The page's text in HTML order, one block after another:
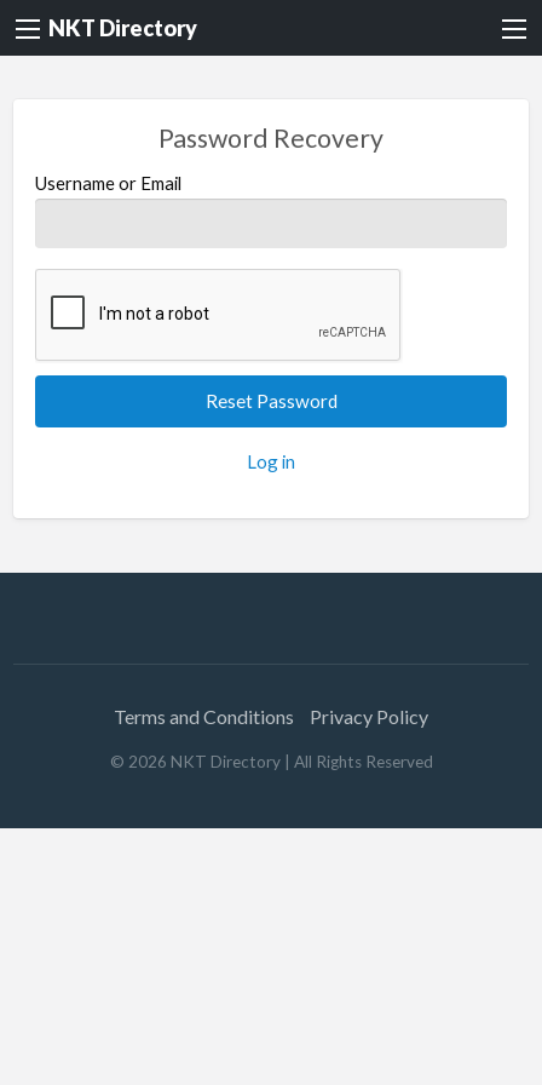
NKT Directory
Password Recovery
Username or Email
Log in
Terms and Conditions Privacy Policy
© 2026 NKT Directory| All Rights Reserved